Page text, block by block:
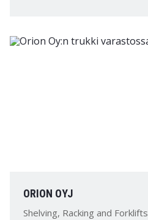
ORION OYJ
Shelving, Racking and Forklifts